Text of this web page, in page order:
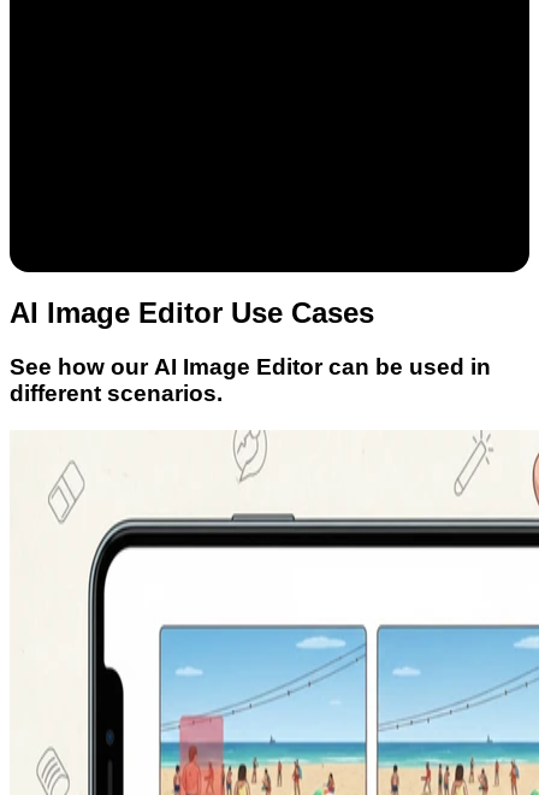
AI Image Editor Use Cases
See how our AI Image Editor can be used in
different scenarios.